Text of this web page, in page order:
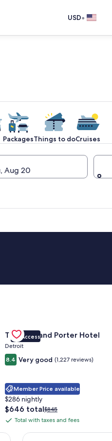
USD•
PackagesThings to doCruises
Aug 20
Gallery
Carousel
VIP Access
Trumbull and Porter Hotel
Detroit
8.4 Very good (1,227 reviews)
Member Price available
$286 nightly
The
price
$646
$646 totalPrice
was
see
$845
Total
with
Total with taxes and fees